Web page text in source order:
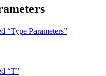
“Type Parameters”
“T”